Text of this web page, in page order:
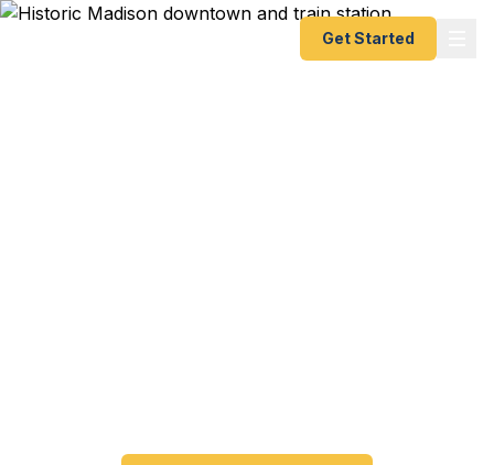
Get Started